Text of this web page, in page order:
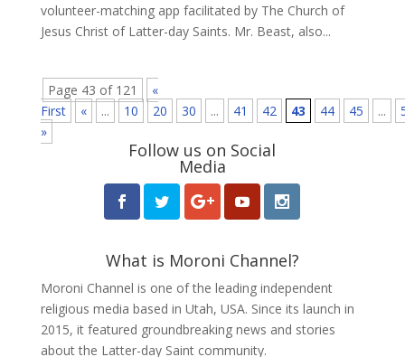
volunteer-matching app facilitated by The Church of
Jesus Christ of Latter-day Saints. Mr. Beast, also...
Page 43 of 121
«
First
« ... 10 20 30 ... 41 42 43 44 45 ...
»
Follow us on Social
Media
What is Moroni Channel?
Moroni Channel is one of the leading independent
religious media based in Utah, USA. Since its launch in
2015, it featured groundbreaking news and stories
about the Latter-day Saint community.